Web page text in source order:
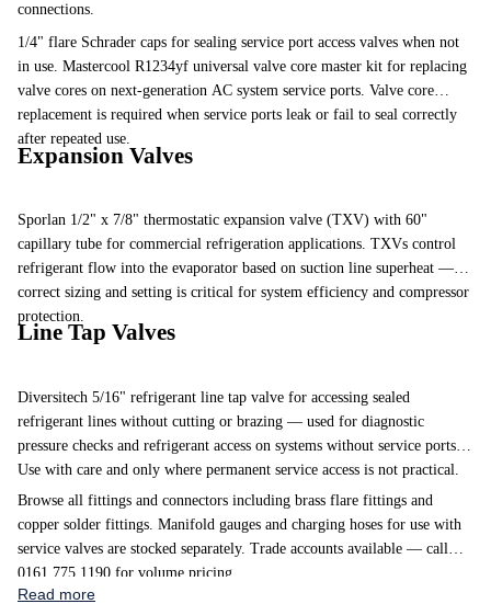
connections.
1/4" flare Schrader caps for sealing service port access valves when not
in use. Mastercool R1234yf universal valve core master kit for replacing
valve cores on next-generation AC system service ports. Valve core
replacement is required when service ports leak or fail to seal correctly
after repeated use.
Expansion Valves
Sporlan 1/2" x 7/8" thermostatic expansion valve (TXV) with 60"
capillary tube for commercial refrigeration applications. TXVs control
refrigerant flow into the evaporator based on suction line superheat —
correct sizing and setting is critical for system efficiency and compressor
protection.
Line Tap Valves
Diversitech 5/16" refrigerant line tap valve for accessing sealed
refrigerant lines without cutting or brazing — used for diagnostic
pressure checks and refrigerant access on systems without service ports.
Use with care and only where permanent service access is not practical.
Browse all fittings and connectors including brass flare fittings and
copper solder fittings. Manifold gauges and charging hoses for use with
service valves are stocked separately. Trade accounts available — call
0161 775 1190 for volume pricing.
Read more